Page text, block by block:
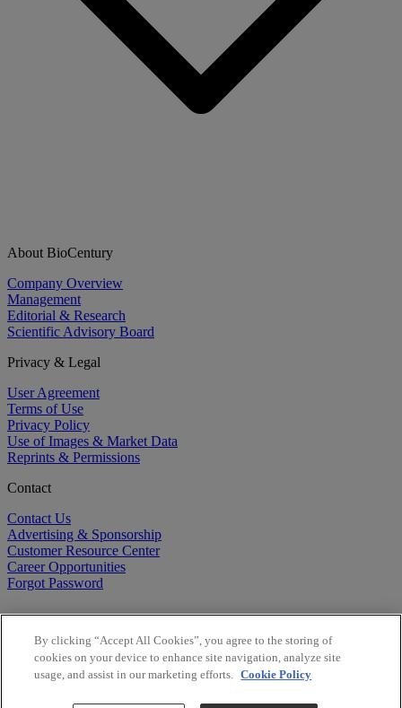
About BioCentury
Company Overview
Management
Editorial & Research
Scientific Advisory Board
Privacy & Legal
User Agreement
Terms of Use
Privacy Policy
Use of Images & Market Data
Reprints & Permissions
Contact
Contact Us
Advertising & Sponsorship
Customer Resource Center
Career Opportunities
Forgot Password
By clicking “Accept All Cookies”, you agree to the storing of
cookies on your device to enhance site navigation, analyze site
usage, and assist in our marketing efforts. Cookie Policy